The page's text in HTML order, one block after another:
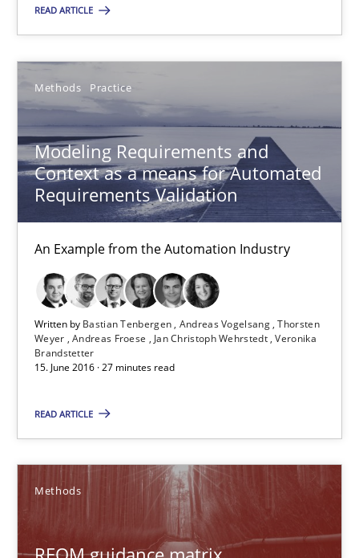
READ ARTICLE
Methods Practice
Modeling Requirements and
Context as a means for Automated
Requirements Validation
An Example from the Automation Industry
Written by Bastian Tenbergen Andreas Vogelsang Thorsten
Weyer Andreas Froese Jan Christoph Wehrstedt Veronika
Brandstetter
15. June 2016 · 27 minutes read
READ ARTICLE
Methods
Fabrício Laguna
12.09.2017
Requirements Elicitation in Modern Product Discovery
Classifying product techniques by requirements type
Methods Practice
Nuno Santos
20.02.2024
14 minutes